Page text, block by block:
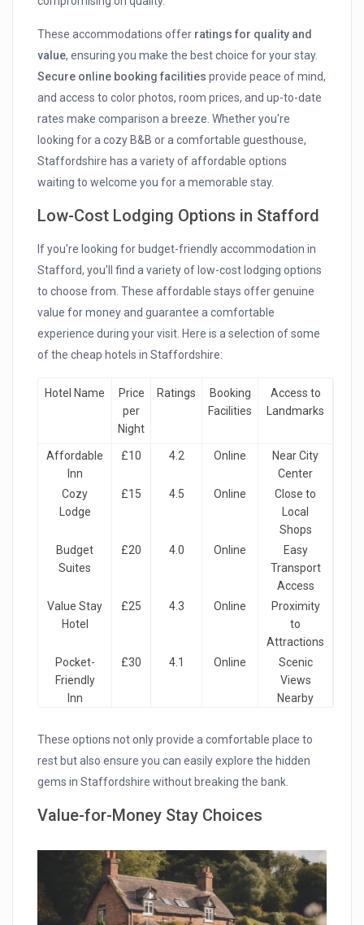
These accommodations offer ratings for quality and
value, ensuring you make the best choice for your stay.
Secure online booking facilities provide peace of mind,
and access to color photos, room prices, and up-to-date
rates make comparison a breeze. Whether you're
looking for a cozy B&B or a comfortable guesthouse,
Staffordshire has a variety of affordable options
waiting to welcome you for a memorable stay.
Low-Cost Lodging Options in Stafford
If you're looking for budget-friendly accommodation in
Stafford, you'll find a variety of low-cost lodging options
to choose from. These affordable stays offer genuine
value for money and guarantee a comfortable
experience during your visit. Here is a selection of some
of the cheap hotels in Staffordshire:
Hotel Name
Price
per
Night
Ratings
Booking
Facilities
Access to
Landmarks
Affordable
Inn
£10 4.2 Online
Near City
Center
Cozy
Lodge
£15 4.5 Online
Close to
Local
Shops
Budget
Suites
£20 4.0 Online
Easy
Transport
Access
Value Stay
Hotel
£25 4.3 Online
Proximity
to
Attractions
Pocket-
Friendly
Inn
£30 4.1 Online
Scenic
Views
Nearby
These options not only provide a comfortable place to
rest but also ensure you can easily explore the hidden
gems in Staffordshire without breaking the bank.
Value-for-Money Stay Choices